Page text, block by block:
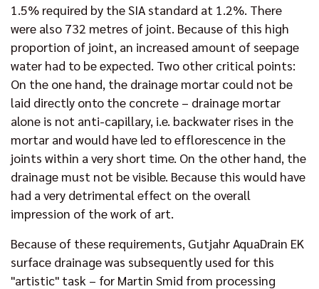
1.5% required by the SIA standard at 1.2%. There
were also 732 metres of joint. Because of this high
proportion of joint, an increased amount of seepage
water had to be expected. Two other critical points:
On the one hand, the drainage mortar could not be
laid directly onto the concrete – drainage mortar
alone is not anti-capillary, i.e. backwater rises in the
mortar and would have led to efflorescence in the
joints within a very short time. On the other hand, the
drainage must not be visible. Because this would have
had a very detrimental effect on the overall
impression of the work of art.
Because of these requirements, Gutjahr AquaDrain EK
surface drainage was subsequently used for this
"artistic" task – for Martin Smid from processing